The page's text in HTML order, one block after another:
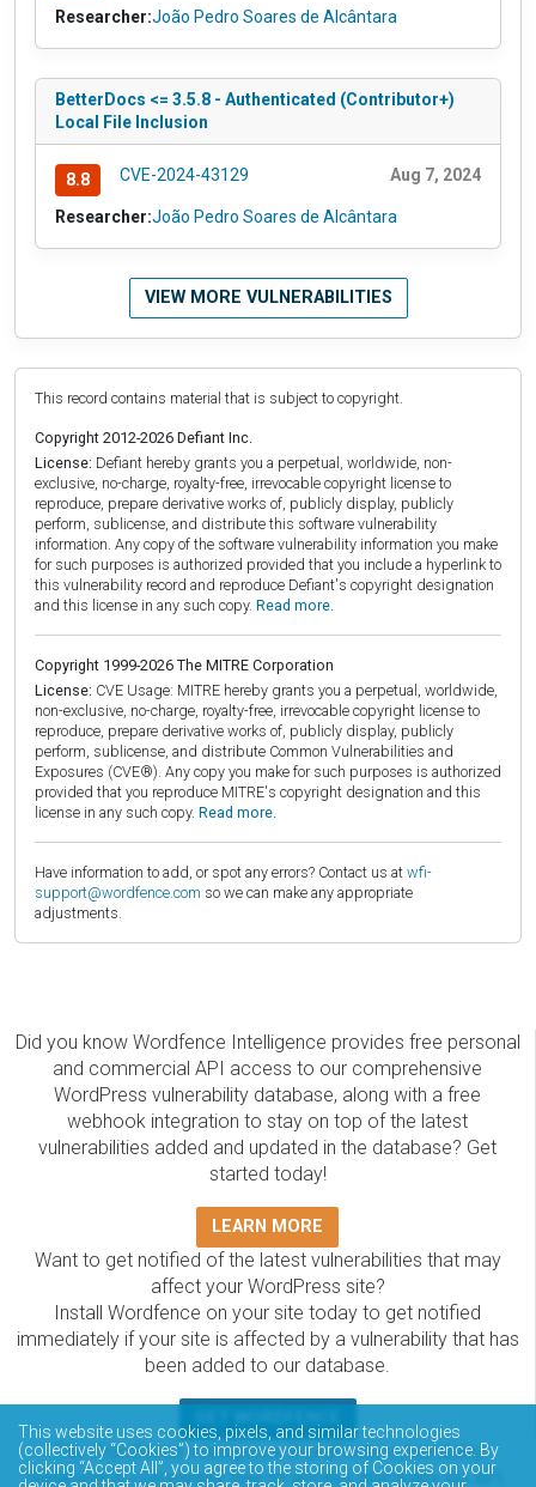
Researcher:João Pedro Soares de Alcântara
BetterDocs <= 3.5.8 - Authenticated (Contributor+)
Local File Inclusion
8.8 CVE-2024-43129 Aug 7, 2024
Researcher:João Pedro Soares de Alcântara
VIEW MORE VULNERABILITIES
This record contains material that is subject to copyright.
Copyright 2012-2026 Defiant Inc.
License: Defiant hereby grants you a perpetual, worldwide, non-
exclusive, no-charge, royalty-free, irrevocable copyright license to
reproduce, prepare derivative works of, publicly display, publicly
perform, sublicense, and distribute this software vulnerability
information. Any copy of the software vulnerability information you make
for such purposes is authorized provided that you include a hyperlink to
this vulnerability record and reproduce Defiant's copyright designation
and this license in any such copy. Read more.
Copyright 1999-2026 The MITRE Corporation
License: CVE Usage: MITRE hereby grants you a perpetual, worldwide,
non-exclusive, no-charge, royalty-free, irrevocable copyright license to
reproduce, prepare derivative works of, publicly display, publicly
perform, sublicense, and distribute Common Vulnerabilities and
Exposures (CVE®). Any copy you make for such purposes is authorized
provided that you reproduce MITRE's copyright designation and this
license in any such copy. Read more.
Have information to add, or spot any errors? Contact us at wfi-
support@wordfence.com so we can make any appropriate
adjustments.
Did you know Wordfence Intelligence provides free personal
and commercial API access to our comprehensive
WordPress vulnerability database, along with a free
webhook integration to stay on top of the latest
vulnerabilities added and updated in the database? Get
started today!
LEARN MORE
Want to get notified of the latest vulnerabilities that may
affect your WordPress site?
Install Wordfence on your site today to get notified
immediately if your site is affected by a vulnerability that has
been added to our database.
The Wordfence Intelligence WordPress vulnerability
database is completely free to access and query via API.
This website uses cookies, pixels, and similar technologies
(collectively “Cookies”) to improve your browsing experience. By
clicking “Accept All”, you agree to the storing of Cookies on your